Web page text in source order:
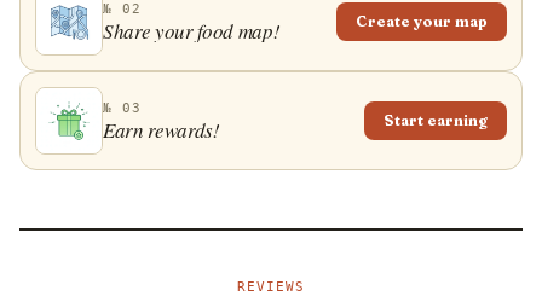
№ 02
Share your food map! Create your map
№ 03
Earn rewards! Start earning
REVIEWS